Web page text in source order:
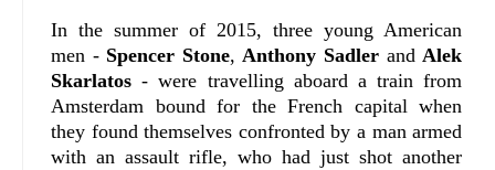
In the summer of 2015, three young American
men - Spencer Stone,Anthony Sadler andAlek
Skarlatos - were travelling aboard a train from
Amsterdam bound for the French capital when
they found themselves confronted by a man armed
with an assault rifle, who had just shot another